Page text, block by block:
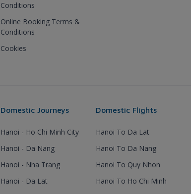
Conditions
Online Booking Terms &
Conditions
Cookies
Domestic Journeys
Hanoi - Ho Chi Minh City
Hanoi - Da Nang
Hanoi - Nha Trang
Hanoi - Da Lat
Domestic Flights
Hanoi To Da Lat
Hanoi To Da Nang
Hanoi To Quy Nhon
Hanoi To Ho Chi Minh